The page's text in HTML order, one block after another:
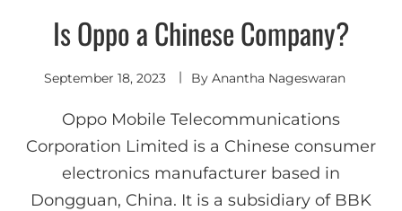
Is Oppo a Chinese Company?
September 18, 2023 By Anantha Nageswaran
Oppo Mobile Telecommunications
Corporation Limited is a Chinese consumer
electronics manufacturer based in
Dongguan, China. It is a subsidiary of BBK